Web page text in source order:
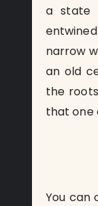
a state
narrow
an old
the
that one
You can